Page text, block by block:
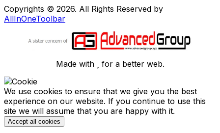
Copyrights © 2026. All Rights Reserved by
AllInOneToolbar
Made with for a better web.
We use cookies to ensure that we give you the best
experience on our website. If you continue to use this
site we will assume that you are happy with it.
Accept all cookies